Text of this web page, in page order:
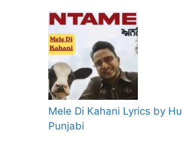
Mele Di Kahani Lyrics by
Punjabi